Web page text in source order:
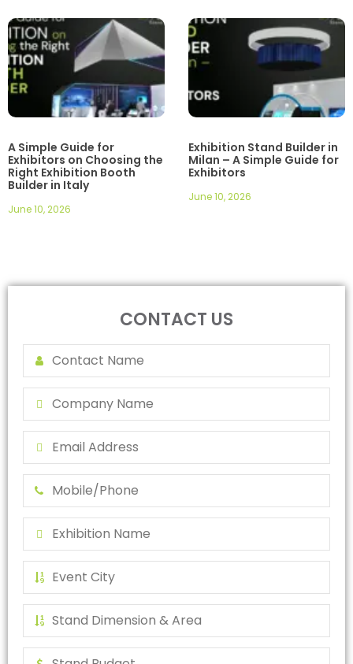
A Simple Guide for
Exhibitors on Choosing the
Right Exhibition Booth
Builder in Italy
June 10, 2026
Exhibition Stand Builder in
Milan – A Simple Guide for
Exhibitors
June 10, 2026
CONTACT US